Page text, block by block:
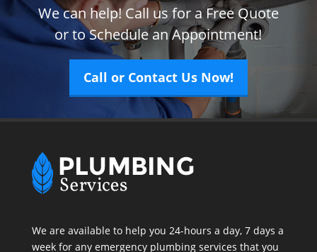
We can help! Call us for a Free Quote
or to Schedule an Appointment!
Call or Contact Us Now!
We are available to help you 24-hours a day, 7 days a
week for any emergency plumbing services that you